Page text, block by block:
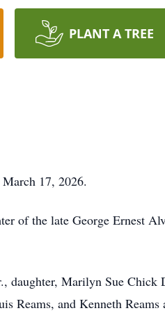
PLANT A TREE
17, 2026.
of the late George Ernest
daughter, Marilyn Sue Chick
Reams, and Kenneth